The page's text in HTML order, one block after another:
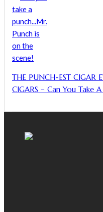
THE PUNCH-EST CIGAR
CIGARS – Can You Take